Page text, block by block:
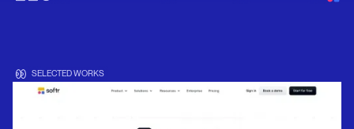
SELECTED WORKS